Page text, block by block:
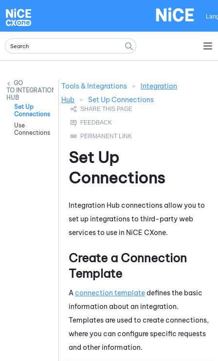
INTEGRATION
HUB
Set Up
Connections
Use
Connections
Tools & Integrations >
Integration
Hub
> Set Up Connections
Set Up
Connections
Integration Hub connections allow you to
set up integrations to third-party web
services to use in NiCE CXone.
Create a Connection
Template
A connection template defines the basic
information about an integration.
Templates are used to create connections,
where you can configure specific requests
and other information.